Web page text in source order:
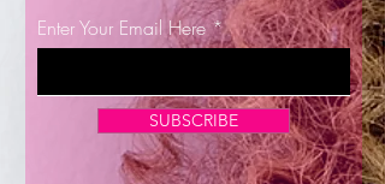
Enter Your Email Here
SUBSCRIBE